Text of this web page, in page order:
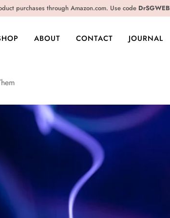
purchases through Amazon.com. Use code
ABOUT CONTACT JOURNAL